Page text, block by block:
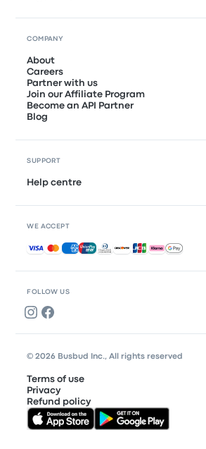
FOLLOW US
COMPANY
About
Careers
Partner with us
Join our Affiliate Program
Become an API Partner
Blog
SUPPORT
Help centre
WE ACCEPT
Accepted payments
© 2026 Busbud Inc., All rights reserved
Terms of use
Privacy
Refund policy